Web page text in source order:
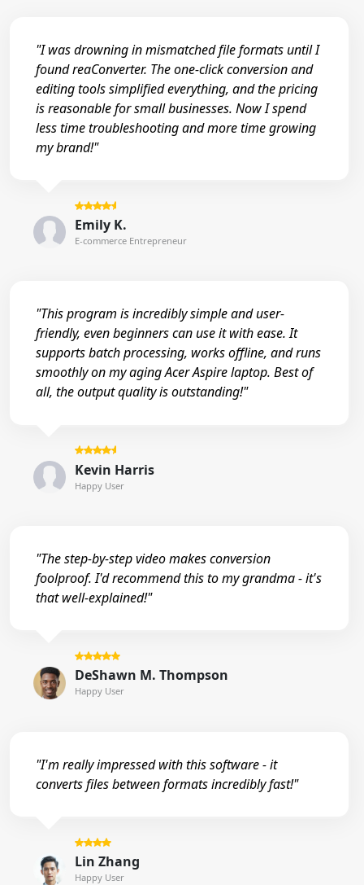
"I was drowning in mismatched file formats until I
found reaConverter. The one-click conversion and
editing tools simplified everything, and the pricing
is reasonable for small businesses. Now I spend
less time troubleshooting and more time growing
my brand!"
Emily K.
E-commerce Entrepreneur
"This program is incredibly simple and user-
friendly, even beginners can use it with ease. It
supports batch processing, works offline, and runs
smoothly on my aging Acer Aspire laptop. Best of
all, the output quality is outstanding!"
Kevin Harris
Happy User
"The step-by-step video makes conversion
foolproof. I'd recommend this to my grandma - it's
that well-explained!"
DeShawn M. Thompson
Happy User
"I'm really impressed with this software - it
converts files between formats incredibly fast!"
Lin Zhang
Happy User